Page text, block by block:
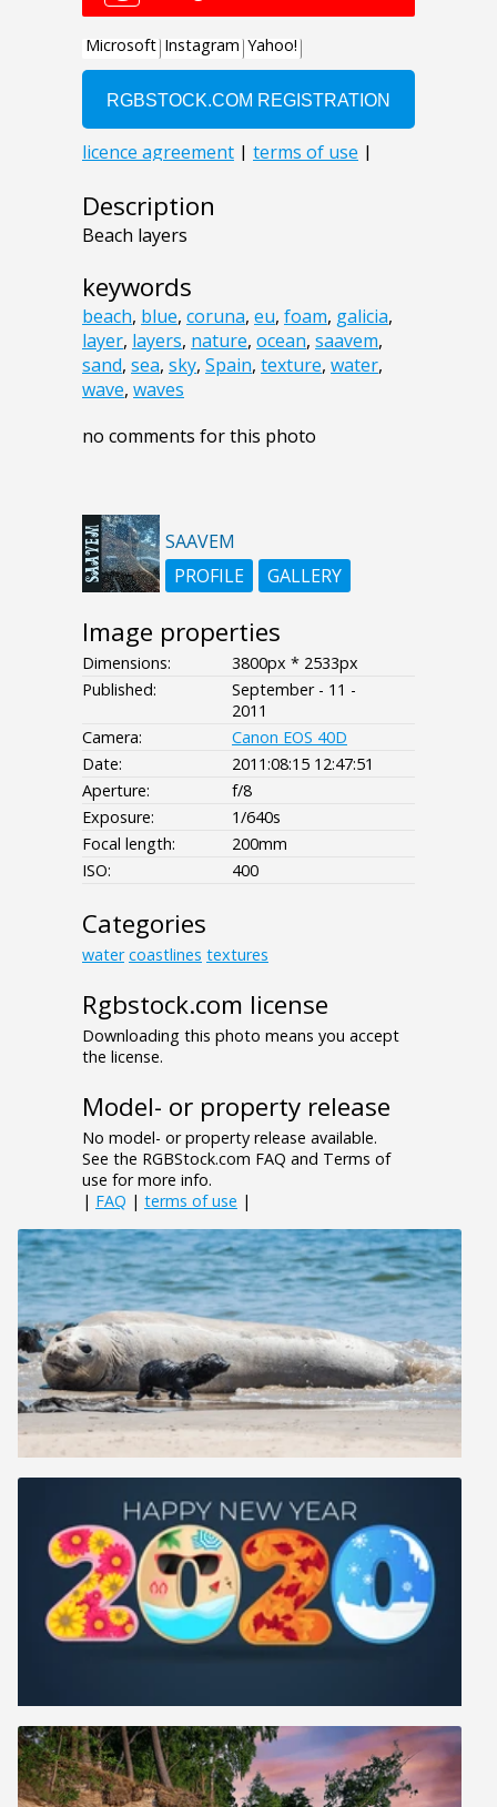
Description
Beach layers
keywords
beach, blue, coruna, eu, foam, galicia,
layer, layers, nature, ocean, saavem,
sand, sea, sky, Spain, texture, water,
wave, waves
no comments for this photo
SAAVEM
PROFILE
GALLERY
Image properties
Dimensions:
3800px * 2533px
Published:
September - 11 -
2011
Camera:
Canon EOS 40D
Date:
2011:08:15 12:47:51
Aperture:
f/8
Exposure:
1/640s
Focal length:
200mm
ISO:
400
Categories
water coastlines textures
Rgbstock.com license
Downloading this photo means you accept
the license.
Model- or property release
No model- or property release available.
See the RGBStock.com FAQ and Terms of
use for more info.
| FAQ | terms of use |